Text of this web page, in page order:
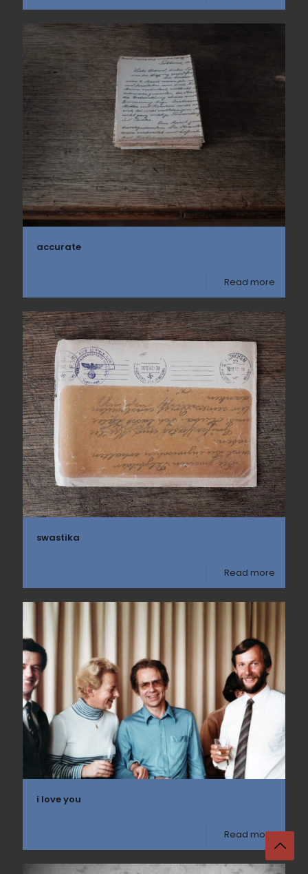
accurate
Read more
swastika
Read more
i love you
Read more